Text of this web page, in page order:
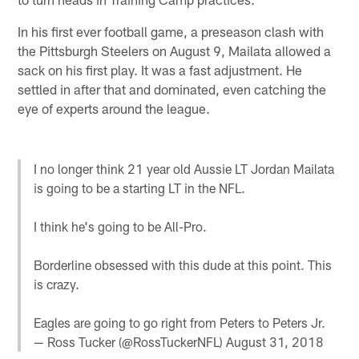
In his first ever football game, a preseason clash with
the Pittsburgh Steelers on August 9, Mailata allowed a
sack on his first play. It was a fast adjustment. He
settled in after that and dominated, even catching the
eye of experts around the league.
I no longer think 21 year old Aussie LT Jordan Mailata
is going to be a starting LT in the NFL.
I think he's going to be All-Pro.
Borderline obsessed with this dude at this point. This
is crazy.
Eagles are going to go right from Peters to Peters Jr.
— Ross Tucker (@RossTuckerNFL)August 31, 2018